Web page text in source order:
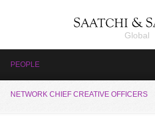
Global
PEOPLE
NETWORK CHIEF CREATIVE OFFICERS